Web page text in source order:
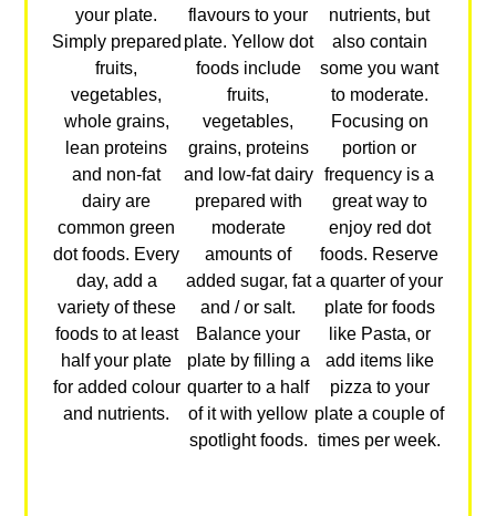
your plate.
Simply prepared
fruits,
vegetables,
whole grains,
lean proteins
and non-fat
dairy are
common green
dot foods. Every
day, add a
variety of these
foods to at least
half your plate
for added colour
and nutrients.
flavours to your
plate. Yellow dot
foods include
fruits,
vegetables,
grains, proteins
and low-fat dairy
prepared with
moderate
amounts of
added sugar, fat
and / or salt.
Balance your
plate by filling a
quarter to a half
of it with yellow
spotlight foods.
nutrients, but
also contain
some you want
to moderate.
Focusing on
portion or
frequency is a
great way to
enjoy red dot
foods. Reserve
a quarter of your
plate for foods
like Pasta, or
add items like
pizza to your
plate a couple of
times per week.